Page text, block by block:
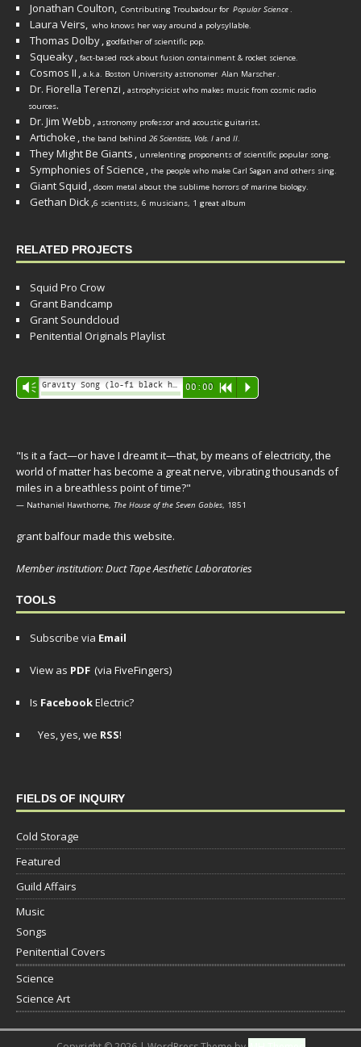
Jonathan Coulton, Contributing Troubadour for Popular Science.
Laura Veirs, who knows her way around a polysyllable.
Thomas Dolby, godfather of scientific pop.
Squeaky, fact-based rock about fusion containment & rocket science.
Cosmos II , a.k.a. Boston University astronomer Alan Marscher.
Dr. Fiorella Terenzi , astrophysicist who makes music from cosmic radio
sources.
Dr. Jim Webb , astronomy professor and acoustic guitarist.
Artichoke , the band behind 26 Scientists, Vols. I and II.
They Might Be Giants , unrelenting proponents of scientific popular song.
Symphonies of Science , the people who make Carl Sagan and others sing.
Giant Squid , doom metal about the sublime horrors of marine biology.
Gethan Dick,6 scientists, 6 musicians, 1 great album
RELATED PROJECTS
Squid Pro Crow
Grant Bandcamp
Grant Soundcloud
Penitential Originals Playlist
Audio
Player
Vm 00:00 R P
"Is it a fact—or have I dreamt it—that, by means of electricity, the
world of matter has become a great nerve, vibrating thousands of
miles in a breathless point of time?"
— Nathaniel Hawthorne, The House of the Seven Gables, 1851
grant balfour made this website.
Member institution: Duct Tape Aesthetic Laboratories
TOOLS
Subscribe via Email
View as PDF (via FiveFingers)
Is FacebookElectric?
Yes, yes, we RSS!
FIELDS OF INQUIRY
Cold Storage
Featured
Guild Affairs
Music
Songs
Penitential Covers
Science
Science Art